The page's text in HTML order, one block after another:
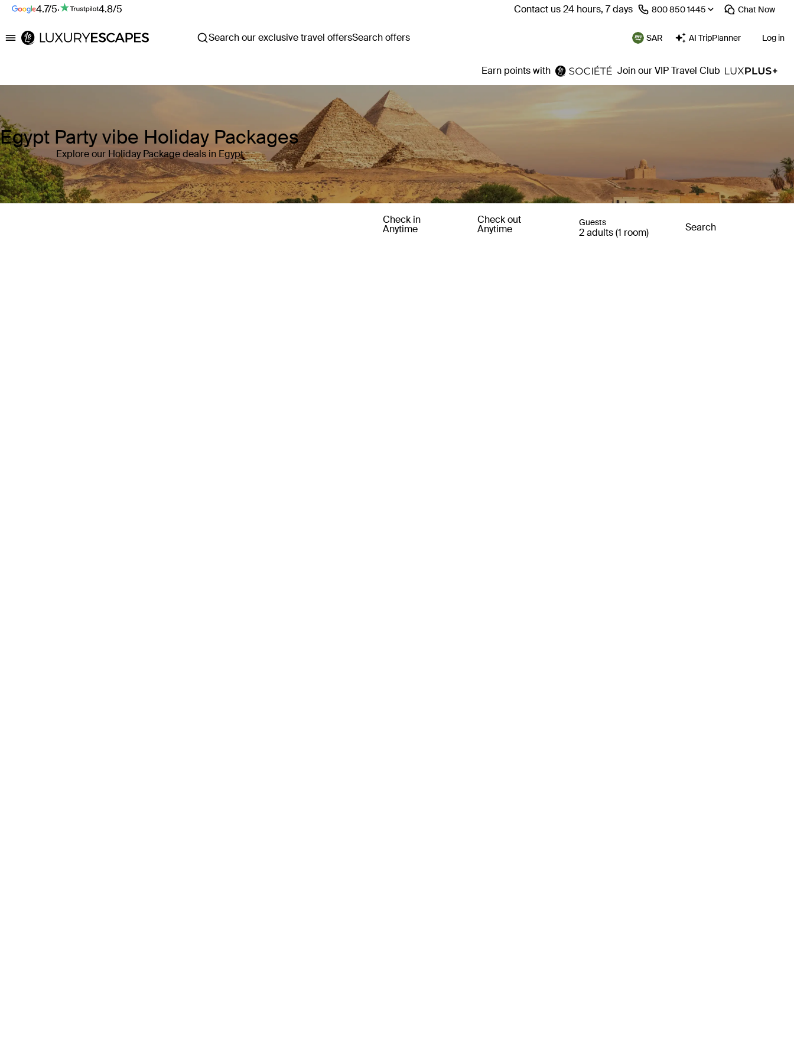
4.7/5· 4.8/5 Contact us 24 hours, 7 days ⁦800 850 1445⁩ Chat Now
Luxury Escapes Search our exclusive travel offersSearch offers SAR AI TripPlanner Log in
Earn points with Join our VIP Travel Club
Egypt Party vibe Holiday Packages
Explore our Holiday Package deals in Egypt
Check in
Anytime
Check out
Anytime
Guests
2 adults (1 room) Search